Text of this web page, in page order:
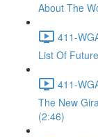
About The
411-
List Of
411-
The New
(2:46)